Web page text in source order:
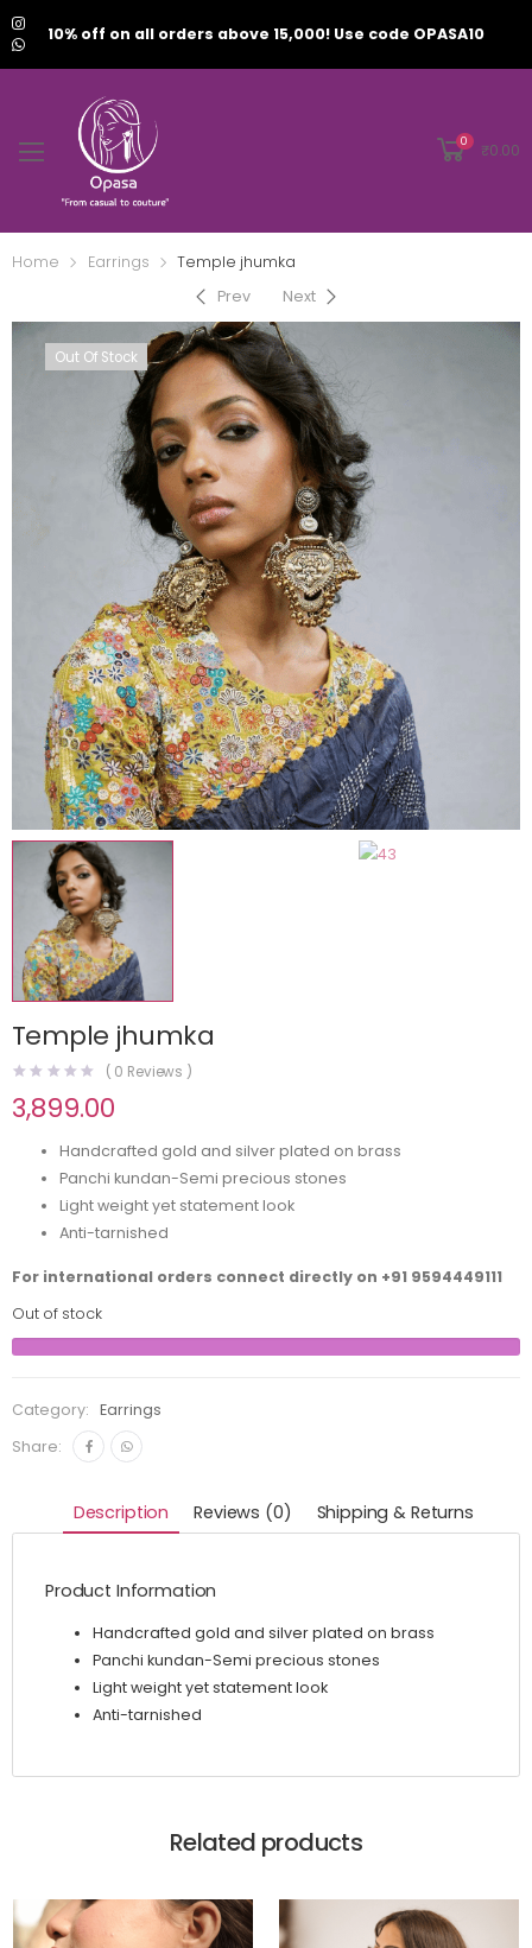
10% off on all orders above 15,000! Use code OPASA10
0 ₹0.00
Home Earrings
Temple jhumka
Prev
Next
Out Of Stock
Temple jhumka
( 0 Reviews )
3,899.00
Handcrafted gold and silver plated on brass
Panchi kundan-Semi precious stones
Light weight yet statement look
Anti-tarnished
For international orders connect directly on +91 9594449111
Out of stock
Category:
Earrings
Share:
Description Reviews (0) Shipping & Returns
Product Information
Handcrafted gold and silver plated on brass
Panchi kundan-Semi precious stones
Light weight yet statement look
Anti-tarnished
Related products